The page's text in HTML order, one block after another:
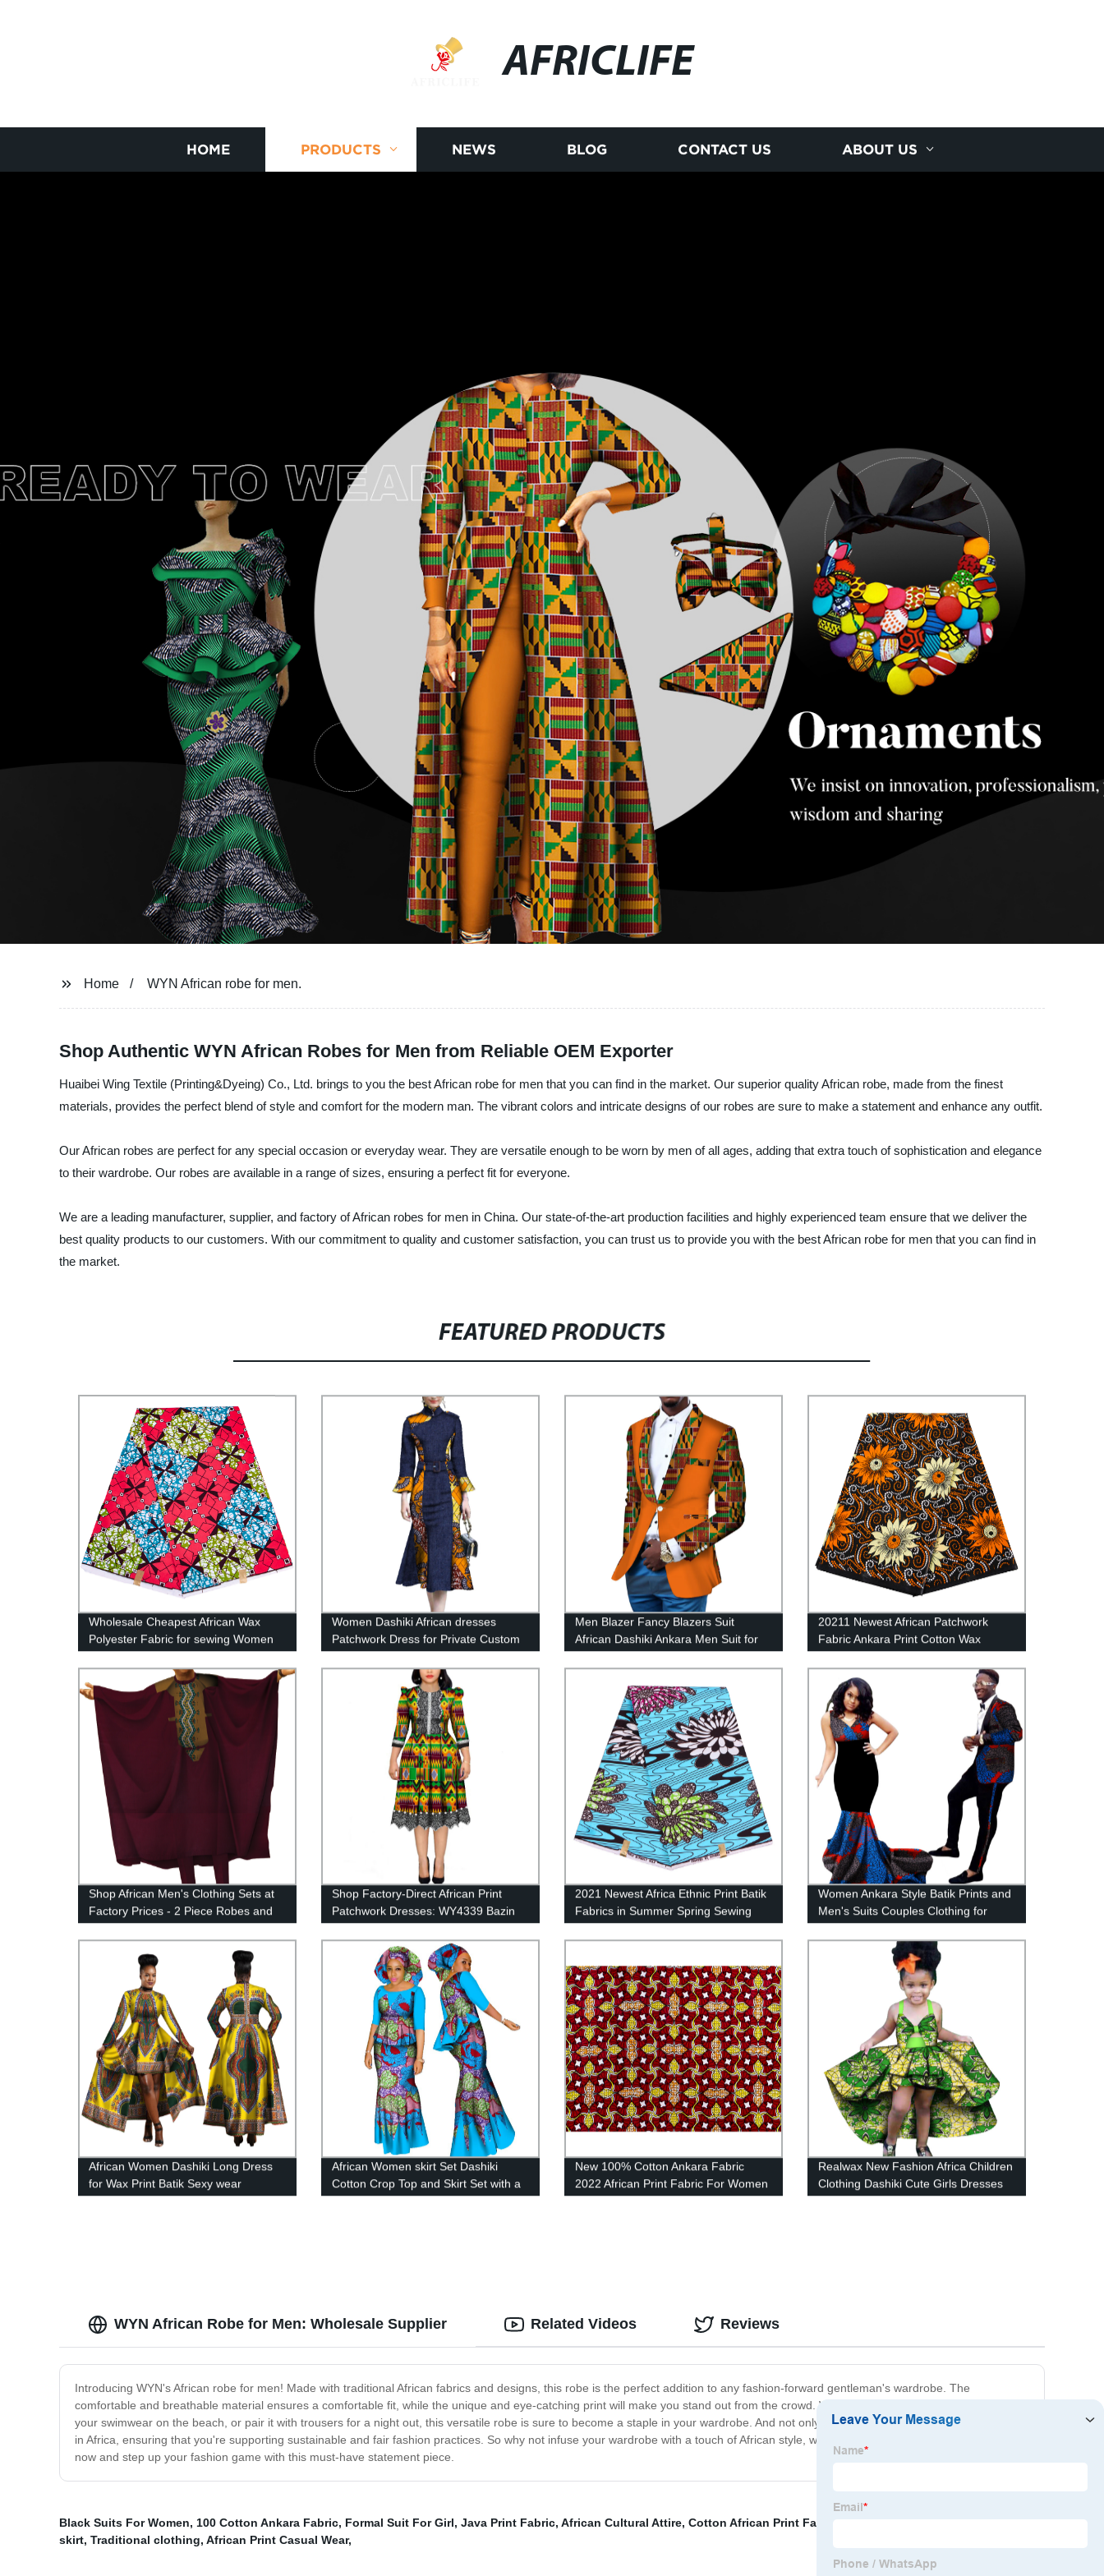
AFRICLIFE
HOME PRODUCTS NEWS BLOG CONTACT US ABOUT US
Home WYN African robe for men.
Shop Authentic WYN African Robes for Men from Reliable OEM Exporter
Huaibei Wing Textile (Printing&Dyeing) Co., Ltd. brings to you the best African robe for men that you can find in the market. Our superior quality African robe, made from the finest
materials, provides the perfect blend of style and comfort for the modern man. The vibrant colors and intricate designs of our robes are sure to make a statement and enhance any outfit.
Our African robes are perfect for any special occasion or everyday wear. They are versatile enough to be worn by men of all ages, adding that extra touch of sophistication and elegance
to their wardrobe. Our robes are available in a range of sizes, ensuring a perfect fit for everyone.
We are a leading manufacturer, supplier, and factory of African robes for men in China. Our state-of-the-art production facilities and highly experienced team ensure that we deliver the
best quality products to our customers. With our commitment to quality and customer satisfaction, you can trust us to provide you with the best African robe for men that you can find in
the market.
FEATURED PRODUCTS
Wholesale Cheapest African Wax
Polyester Fabric for sewing Women
Party Dress FP6417
Women Dashiki African dresses
Patchwork Dress for Private Custom
with WY3679
Men Blazer Fancy Blazers Suit
African Dashiki Ankara Men Suit for
WYN145
20211 Newest African Patchwork
Fabric Ankara Print Cotton Wax
Fabric For Dress 24fs1417
Shop African Men's Clothing Sets at
Factory Prices - 2 Piece Robes and
Pants Design (WYN712)
Shop Factory-Direct African Print
Patchwork Dresses: WY4339 Bazin
Riche Wax Dashikis from African
Pearls
2021 Newest Africa Ethnic Print Batik
Fabrics in Summer Spring Sewing
Clothes FP6159
Women Ankara Style Batik Prints and
Men's Suits Couples Clothing for
WYQ54
African Women Dashiki Long Dress
for Wax Print Batik Sexy wear
WY1268
African Women skirt Set Dashiki
Cotton Crop Top and Skirt Set with a
Head Scarf WY1437
New 100% Cotton Ankara Fabric
2022 African Print Fabric For Women
Dress 24FS1423
Realwax New Fashion Africa Children
Clothing Dashiki Cute Girls Dresses
Bazin Ruffles WYT277
WYN African Robe for Men: Wholesale Supplier
Introducing WYN's African robe for men! Made with traditional African fabrics and designs, this robe is the perfect addition to any fashion-forward gentleman's wardrobe. The
comfortable and breathable material ensures a comfortable fit, while the unique and eye-catching print will make you stand out from the crowd. Whether you wear it as a cover-up over
your swimwear on the beach, or pair it with trousers for a night out, this versatile robe is sure to become a staple in your wardrobe. And not only is it stylish, but it's also ethically made
in Africa, ensuring that you're supporting sustainable and fair fashion practices. So why not infuse your wardrobe with a touch of African style, with WYN's African robe for men? Shop
now and step up your fashion game with this must-have statement piece.
Related Videos Reviews
Black Suits For Women, 100 Cotton Ankara Fabric, Formal Suit For Girl, Java Print Fabric, African Cultural Attire, Cotton African Print Fabric
skirt, Traditional clothing, African Print Casual Wear,